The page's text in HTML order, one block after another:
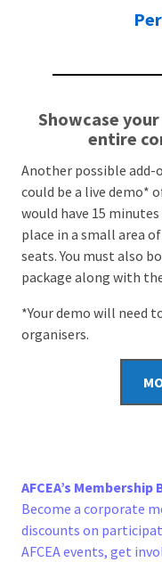
Showcase
entire
Another possible add-
could be a live demo*
would have 15
place in a small area
seats. You must also
package along with
*Your demo will need
organisers.
AFCEA’s
Become a corporate
discounts on
AFCEA events, get